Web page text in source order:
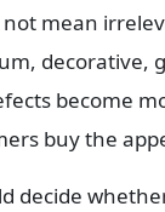
mean
decorative,
become
buy the
decide